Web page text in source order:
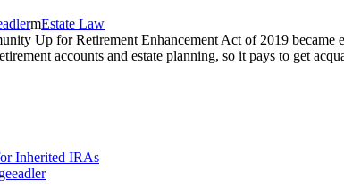
Estate Law
Up for Retirement Enhancement Act of 2019
accounts and estate planning, so it pays to get
Inherited IRAs